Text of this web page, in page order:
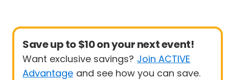
Save up to $10 on your next event!
Want exclusive savings? Join ACTIVE
Advantage and see how you can save.